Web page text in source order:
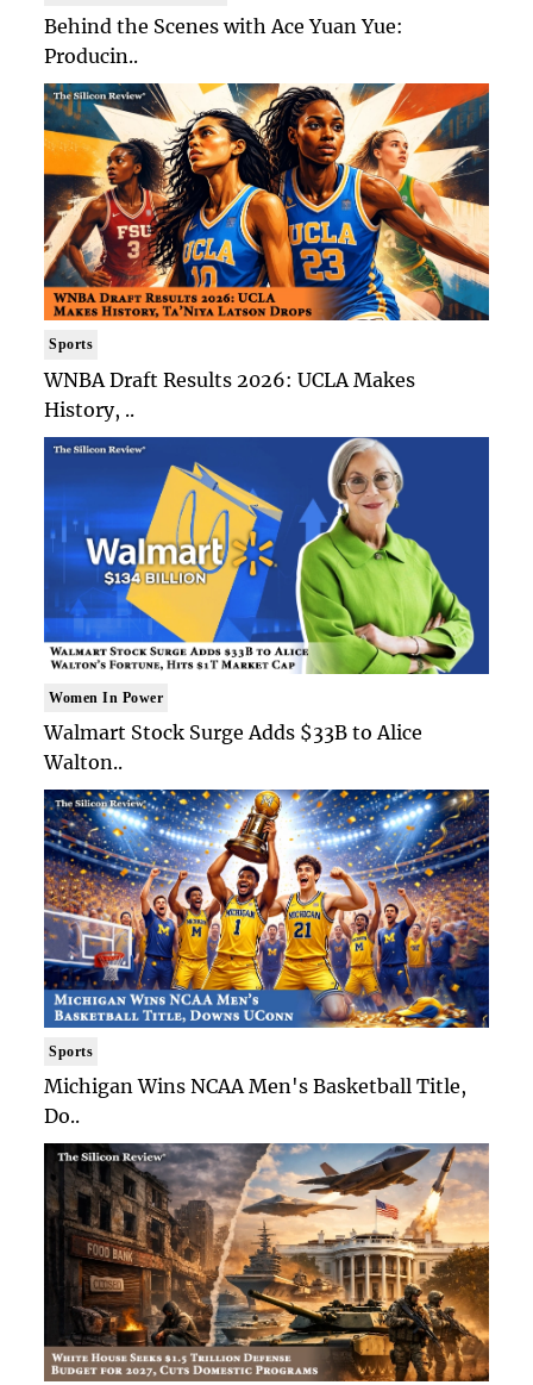
Behind the Scenes with Ace Yuan Yue:
Producin..
Sports
WNBA Draft Results 2026: UCLA Makes
History, ..
Women In Power
Walmart Stock Surge Adds $33B to Alice
Walton..
Sports
Michigan Wins NCAA Men's Basketball Title,
Do..